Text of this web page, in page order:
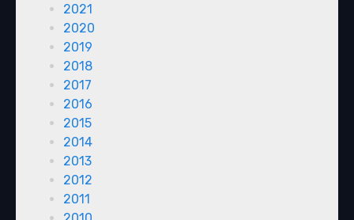
2021
2020
2019
2018
2017
2016
2015
2014
2013
2012
2011